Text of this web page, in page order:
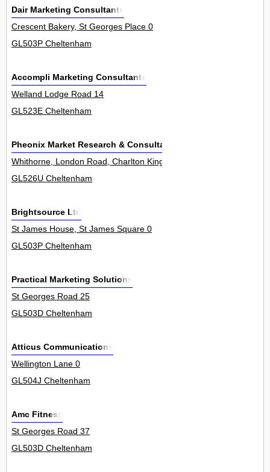
Dair Marketing Consultants
Crescent Bakery, St Georges Place 0
GL503P Cheltenham
Accompli Marketing Consultants
Welland Lodge Road 14
GL523E Cheltenham
Pheonix Market Research & Consultancy
Whithorne, London Road, Charlton Kings 0
GL526U Cheltenham
Brightsource Ltd
St James House, St James Square 0
GL503P Cheltenham
Practical Marketing Solutions
St Georges Road 25
GL503D Cheltenham
Atticus Communications
Wellington Lane 0
GL504J Cheltenham
Amc Fitness
St Georges Road 37
GL503D Cheltenham